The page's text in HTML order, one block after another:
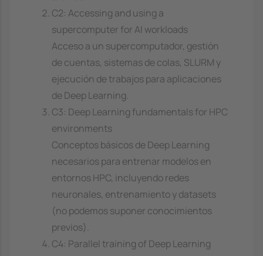
C2: Accessing and using a
supercomputer for AI workloads
Acceso a un supercomputador, gestión
de cuentas, sistemas de colas, SLURM y
ejecución de trabajos para aplicaciones
de Deep Learning.
C3: Deep Learning fundamentals for HPC
environments
Conceptos básicos de Deep Learning
necesarios para entrenar modelos en
entornos HPC, incluyendo redes
neuronales, entrenamiento y datasets
(no podemos suponer conocimientos
previos).
C4: Parallel training of Deep Learning